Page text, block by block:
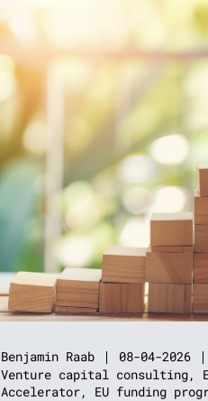
Benjamin Raab 08-04-2026
Venture capital consulting,
Accelerator, EU funding